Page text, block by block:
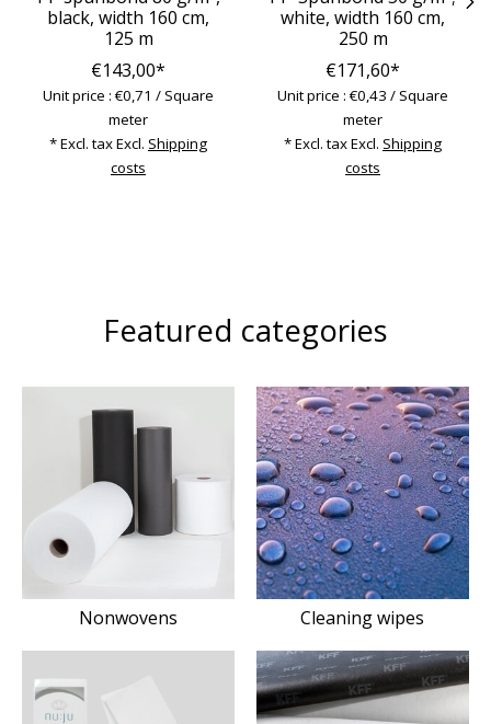
black, width 160 cm,
125 m
€143,00*
Unit price : €0,71 / Square
meter
* Excl. tax Excl. Shipping
costs
white, width 160 cm,
250 m
€171,60*
Unit price : €0,43 / Square
meter
* Excl. tax Excl. Shipping
costs
Featured categories
Nonwovens Cleaning wipes